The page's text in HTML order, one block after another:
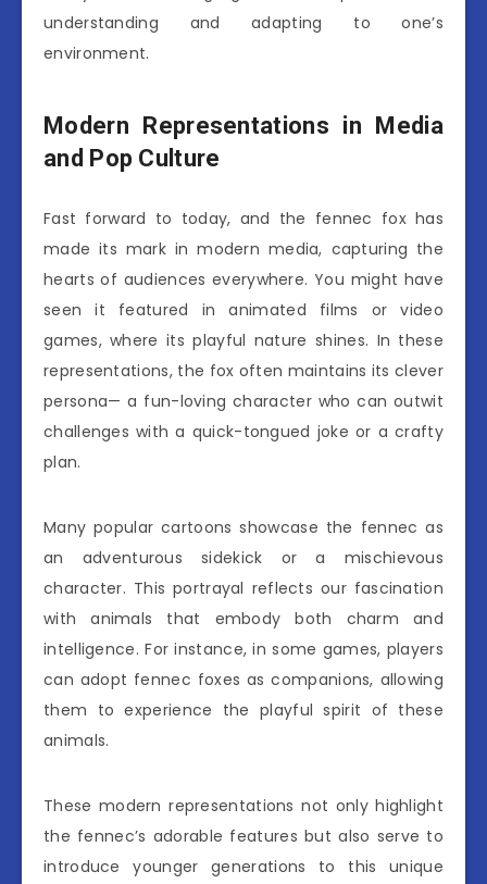
understanding and adapting to one’s
environment.
Modern Representations in Media
and Pop Culture
Fast forward to today, and the fennec fox has
made its mark in modern media, capturing the
hearts of audiences everywhere. You might have
seen it featured in animated films or video
games, where its playful nature shines. In these
representations, the fox often maintains its clever
persona— a fun-loving character who can outwit
challenges with a quick-tongued joke or a crafty
plan.
Many popular cartoons showcase the fennec as
an adventurous sidekick or a mischievous
character. This portrayal reflects our fascination
with animals that embody both charm and
intelligence. For instance, in some games, players
can adopt fennec foxes as companions, allowing
them to experience the playful spirit of these
animals.
These modern representations not only highlight
the fennec’s adorable features but also serve to
introduce younger generations to this unique